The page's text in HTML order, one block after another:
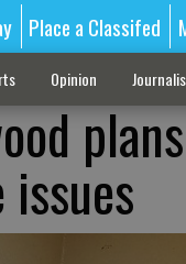
Place a Classifed
Opinion